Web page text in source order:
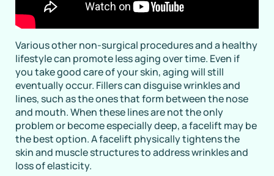
Various other non-surgical procedures and a healthy
lifestyle can promote less aging over time. Even if
you take good care of your skin, aging will still
eventually occur. Fillers can disguise wrinkles and
lines, such as the ones that form between the nose
and mouth. When these lines are not the only
problem or become especially deep, a facelift may be
the best option. A facelift physically tightens the
skin and muscle structures to address wrinkles and
loss of elasticity.